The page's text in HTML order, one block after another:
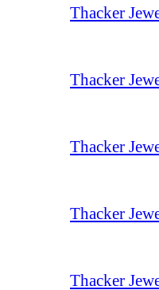
Thacker
Thacker
Thacker
Thacker
Thacker